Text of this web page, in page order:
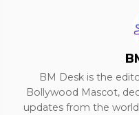
BM Desk is the
Bollywood Mascot,
updates from the